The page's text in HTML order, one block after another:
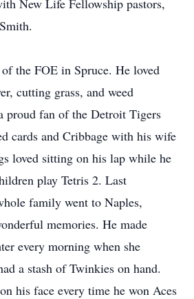
New Life Fellowship pastors,
the FOE in Spruce. He loved
cutting grass, and weed
proud fan of the Detroit Tigers
cards and Cribbage with his wife
loved sitting on his lap while he
play Tetris 2. Last
family went to Naples,
memories. He made
every morning when she
a stash of Twinkies on hand.
his face every time he won Aces